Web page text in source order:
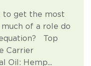
to get the most
of a role do
Top
Carrier
Oil: Hemp...